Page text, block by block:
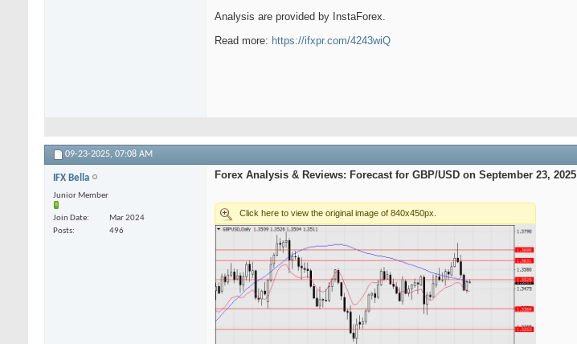
Analysis are provided by InstaForex.
Read more: https://ifxpr.com/4243wiQ
09-23-2025, 07:08 AM
IFX Bella
Junior Member
Join Date
Mar 2024
Posts
496
Forex Analysis & Reviews: Forecast for GBP/USD on September 23, 2025